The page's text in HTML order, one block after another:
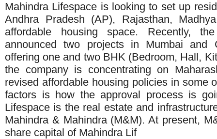
Mahindra Lifespace is looking to set up
Andhra Pradesh (AP), Rajasthan,
affordable housing space. Recently,
announced two projects in Mumbai and
offering one and two BHK (Bedroom, Hall,
the company is concentrating on
revised affordable housing policies in some
factors is how the approval process is
Lifespace is the real estate and
Mahindra & Mahindra (M&M). At present,
share capital of Mahindra Lif